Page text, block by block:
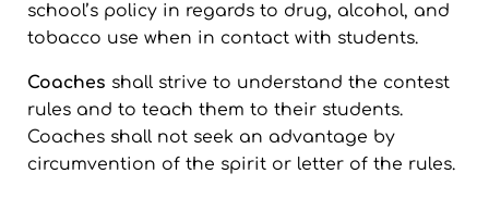
school’s policy in regards to drug, alcohol, and
tobacco use when in contact with students.
Coaches shall strive to understand the contest
rules and to teach them to their students.
Coaches shall not seek an advantage by
circumvention of the spirit or letter of the rules.